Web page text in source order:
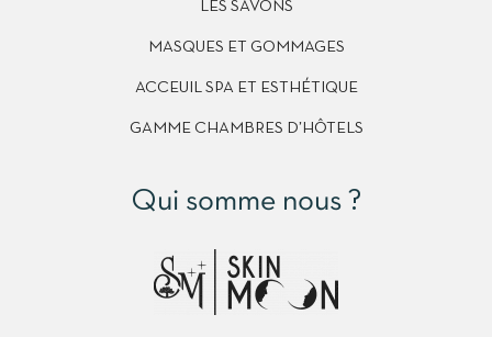
LES SAVONS
MASQUES ET GOMMAGES
ACCEUIL SPA ET ESTHÉTIQUE
GAMME CHAMBRES D’HÔTELS
Qui somme nous ?